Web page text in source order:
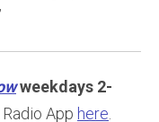
weekdays 2-
App here